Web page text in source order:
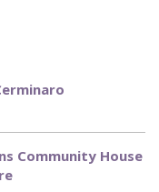
Community House